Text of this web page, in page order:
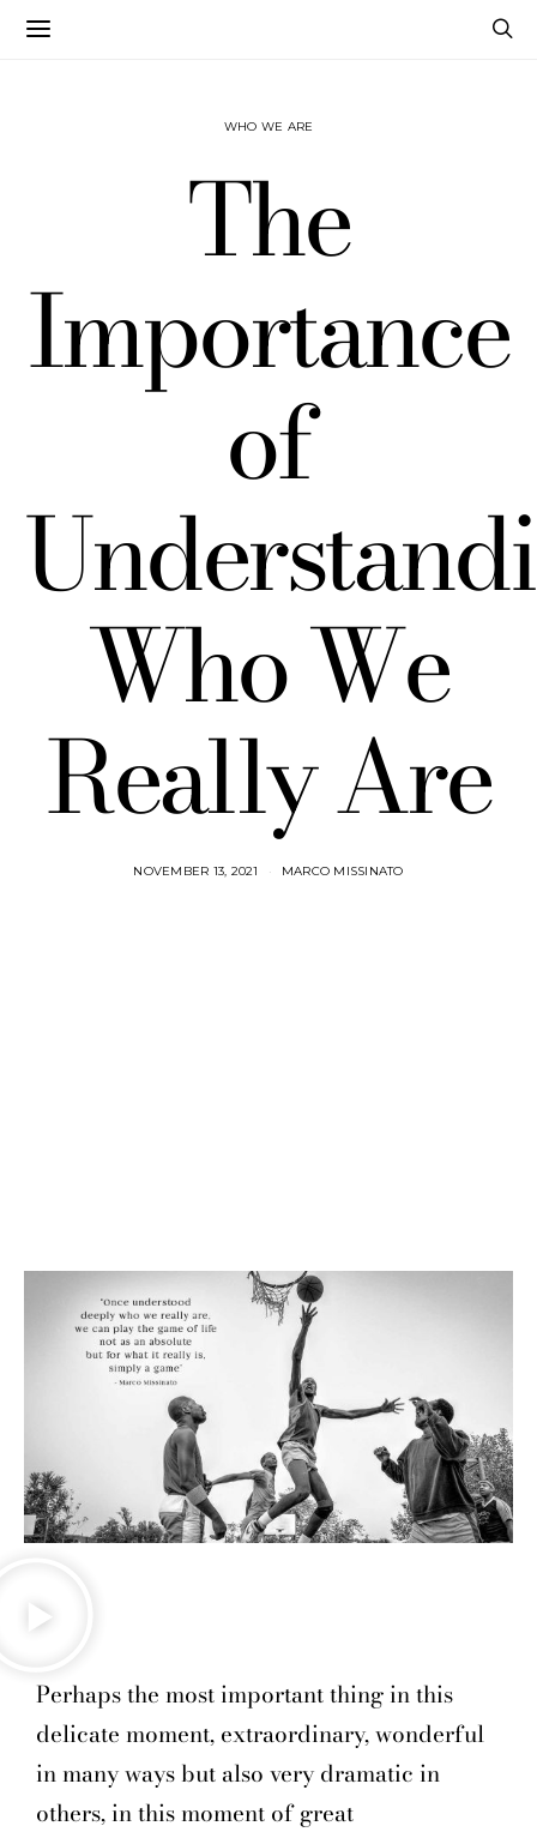
WHO WE ARE
The
Importance
of
Who We
Really Are
NOVEMBER 13, 2021 MARCO MISSINATO
Perhaps the most important thing in this
delicate moment, extraordinary, wonderful
in many ways but also very dramatic in
others, in this moment of great